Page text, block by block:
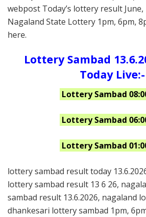
webpost Today’s lottery result June,
Nagaland State Lottery 1pm, 6pm,
here.
Lottery Sambad
Today Live:-
Lottery Sambad
Lottery Sambad
Lottery Sambad
lottery sambad result today
lottery sambad result 13 6 26,
sambad result 13.6.2026, nagaland
dhankesari lottery sambad 1pm,